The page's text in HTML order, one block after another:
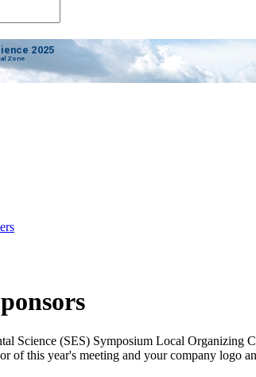
2025
Zone
Science (SES) Symposium Local Organizing
of this year's meeting and your company logo